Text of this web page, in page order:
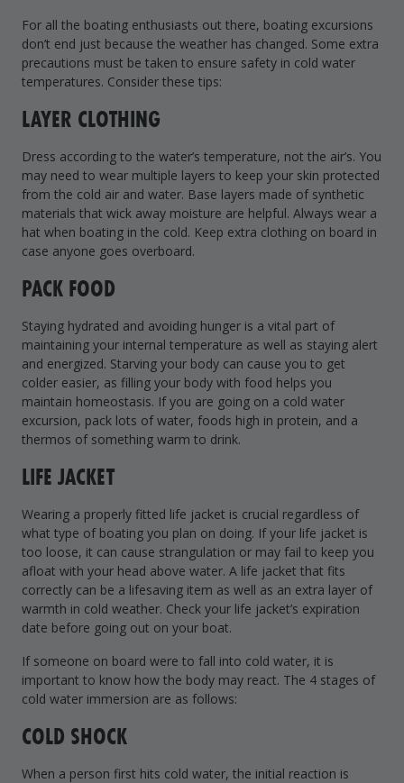
Floating Boat Lifts
Floating Lift Motors
Drive On PWC Dock Parts
PWC Lift Parts Diagrams
PWC Lift Parts
Covers
For all the boating enthusiasts out there, boating excursions
don’t end just because the weather has changed. Some extra
precautions must be taken to ensure safety in cold water
temperatures. Consider these tips:
LAYER CLOTHING
Dress according to the water’s temperature, not the air’s. You
may need to wear multiple layers to keep your skin protected
from the cold air and water. Base layers made of synthetic
materials that wick away moisture are helpful. Always wear a
hat when boating in the cold. Keep extra clothing on board in
case anyone goes overboard.
PACK FOOD
Staying hydrated and avoiding hunger is a vital part of
maintaining your internal temperature as well as staying alert
and energized. Starving your body can cause you to get
colder easier, as filling your body with food helps you
maintain homeostasis. If you are going on a cold water
excursion, pack lots of water, foods high in protein, and a
thermos of something warm to drink.
LIFE JACKET
Wearing a properly fitted life jacket is crucial regardless of
what type of boating you plan on doing. If your life jacket is
too loose, it can cause strangulation or may fail to keep you
afloat with your head above water. A life jacket that fits
correctly can be a lifesaving item as well as an extra layer of
warmth in cold weather. Check your life jacket’s expiration
date before going out on your boat.
If someone on board were to fall into cold water, it is
important to know how the body may react. The 4 stages of
cold water immersion are as follows:
COLD SHOCK
When a person first hits cold water, the initial reaction is